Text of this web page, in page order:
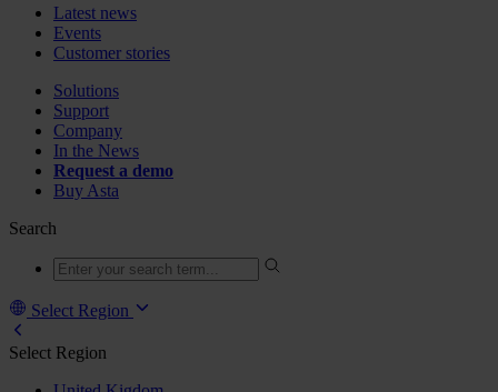
Latest news
Events
Customer stories
Solutions
Support
Company
In the News
Request a demo
Buy Asta
Search
Select Region
Select Region